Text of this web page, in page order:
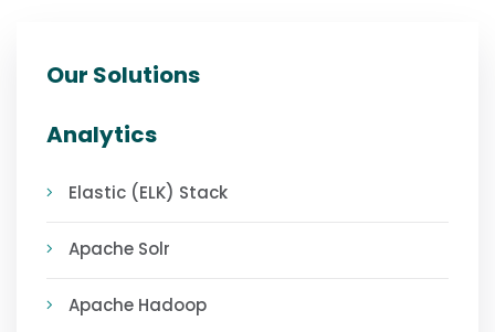
Our Solutions
Analytics
Elastic (ELK) Stack
Apache Solr
Apache Hadoop